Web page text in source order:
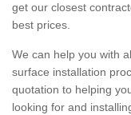
get our closest
best prices.
We can help you with
surface installation
quotation to helping
looking for and